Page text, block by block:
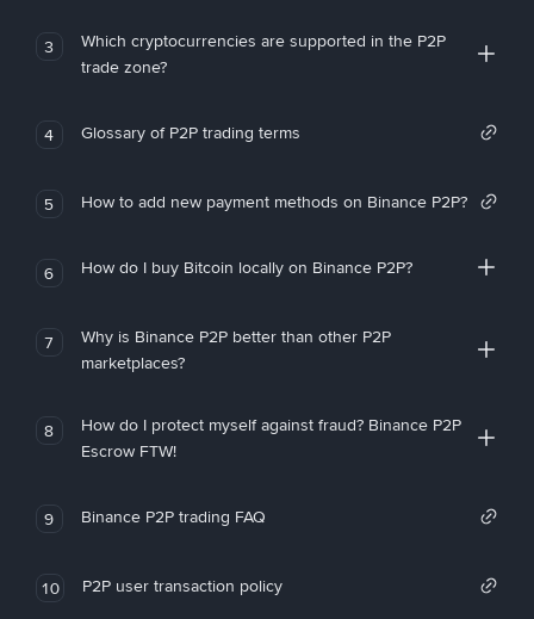
3
Which cryptocurrencies are supported in the P2P
trade zone?
4 Glossary of P2P trading terms
5 How to add new payment methods on Binance P2P?
6 How do I buy Bitcoin locally on Binance P2P?
7
Why is Binance P2P better than other P2P
marketplaces?
8
How do I protect myself against fraud? Binance P2P
Escrow FTW!
9 Binance P2P trading FAQ
10 P2P user transaction policy